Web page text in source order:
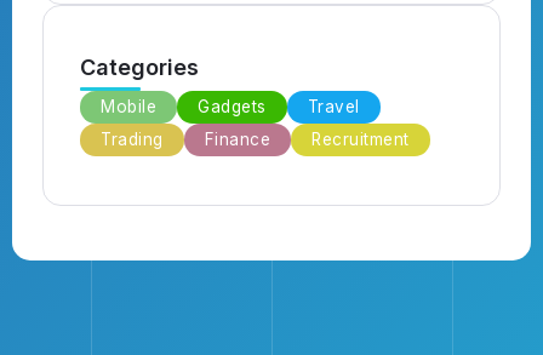
Categories
Mobile Gadgets
Travel
Trading
Finance Recruitment